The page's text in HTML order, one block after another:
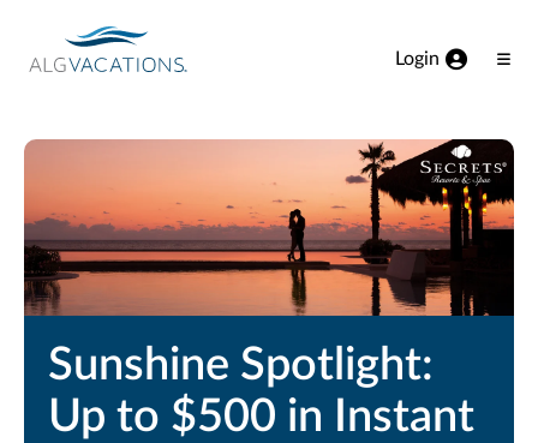
Login
Sunshine Spotlight:
Up to $500 in Instant